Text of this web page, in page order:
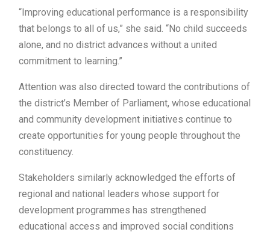
“Improving educational performance is a responsibility
that belongs to all of us,” she said. “No child succeeds
alone, and no district advances without a united
commitment to learning.”
Attention was also directed toward the contributions of
the district’s Member of Parliament, whose educational
and community development initiatives continue to
create opportunities for young people throughout the
constituency.
Stakeholders similarly acknowledged the efforts of
regional and national leaders whose support for
development programmes has strengthened
educational access and improved social conditions